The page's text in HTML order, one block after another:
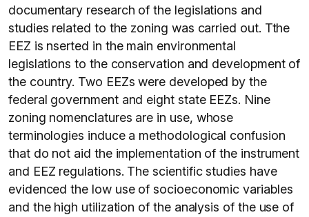
documentary research of the legislations and
studies related to the zoning was carried out. Tthe
EEZ is nserted in the main environmental
legislations to the conservation and development of
the country. Two EEZs were developed by the
federal government and eight state EEZs. Nine
zoning nomenclatures are in use, whose
terminologies induce a methodological confusion
that do not aid the implementation of the instrument
and EEZ regulations. The scientific studies have
evidenced the low use of socioeconomic variables
and the high utilization of the analysis of the use of